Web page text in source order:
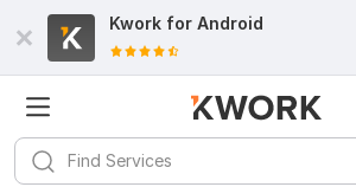
Kwork for Android